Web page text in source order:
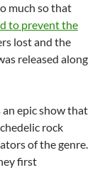
much so that
to prevent the
lost and the
released along
an epic show that
rock
of the genre.
first